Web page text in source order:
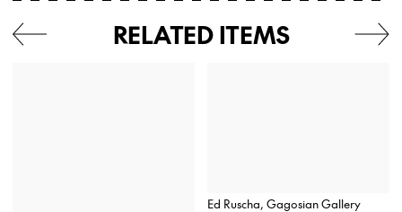
RELATED ITEMS
Ed Ruscha, Gagosian Gallery